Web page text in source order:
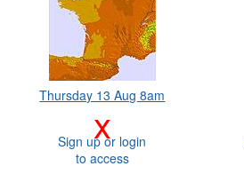
Thursday 13 Aug 8am
x
Sign up or login
to access